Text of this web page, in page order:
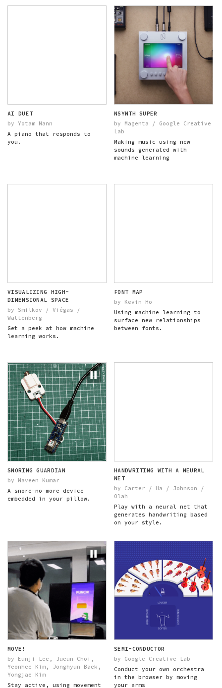
AI DUET
by Yotam Mann
A piano that responds to
you.
NSYNTH SUPER
by Magenta / Google Creative
Lab
Making music using new
sounds generated with
machine learning
VISUALIZING HIGH-
DIMENSIONAL SPACE
by Smilkov / Viégas /
Wattenberg
Get a peek at how machine
learning works.
FONT MAP
by Kevin Ho
Using machine learning to
surface new relationships
between fonts.
SNORING GUARDIAN
by Naveen Kumar
A snore-no-more device
embedded in your pillow.
HANDWRITING WITH A NEURAL
NET
by Carter / Ha / Johnson /
Olah
Play with a neural net that
generates handwriting based
on your style.
MOVE!
by Eunji Lee, Jueun Choi,
Yeonhee Kim, Jonghyun Baek,
Yongjae Kim
Stay active, using movement
SEMI-CONDUCTOR
by Google Creative Lab
Conduct your own orchestra
in the browser by moving
your arms